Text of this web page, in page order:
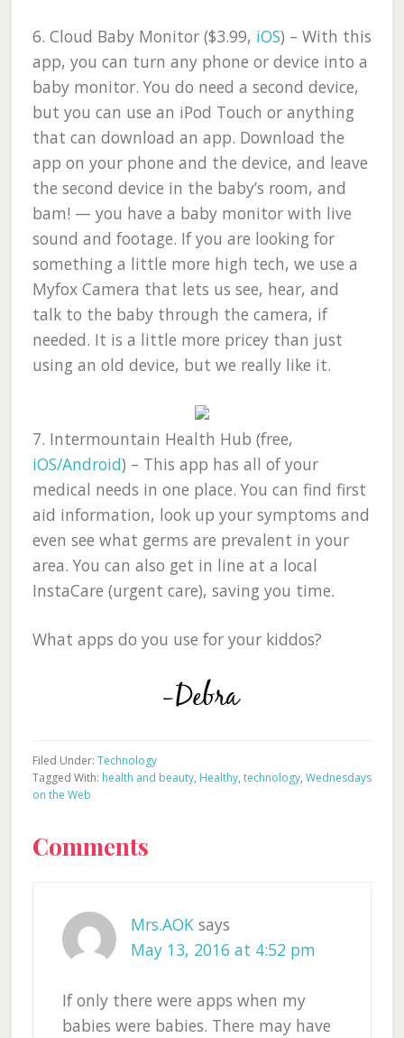
6. Cloud Baby Monitor ($3.99, iOS) – With this
app, you can turn any phone or device into a
baby monitor. You do need a second device,
but you can use an iPod Touch or anything
that can download an app. Download the
app on your phone and the device, and leave
the second device in the baby’s room, and
bam! — you have a baby monitor with live
sound and footage. If you are looking for
something a little more high tech, we use a
Myfox Camera that lets us see, hear, and
talk to the baby through the camera, if
needed. It is a little more pricey than just
using an old device, but we really like it.
7. Intermountain Health Hub (free,
iOS/Android) – This app has all of your
medical needs in one place. You can find first
aid information, look up your symptoms and
even see what germs are prevalent in your
area. You can also get in line at a local
InstaCare (urgent care), saving you time.
What apps do you use for your kiddos?
Filed Under: Technology
Tagged With: health and beauty, Healthy, technology, Wednesdays
on the Web
Reader
Comments
Mrs.AOK says
May 13, 2016 at 4:52 pm
If only there were apps when my
babies were babies. There may have